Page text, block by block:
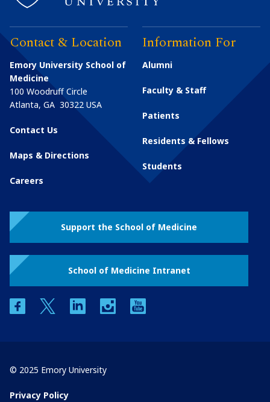
Contact & Location
Emory University School of
Medicine
100 Woodruff Circle
Atlanta, GA 30322 USA
Contact Us
Maps & Directions
Careers
Information For
Alumni
Faculty & Staff
Patients
Residents & Fellows
Students
Support the School of Medicine
School of Medicine Intranet
facebooktwitter linkedin instagram
© 2025 Emory University
Privacy Policy